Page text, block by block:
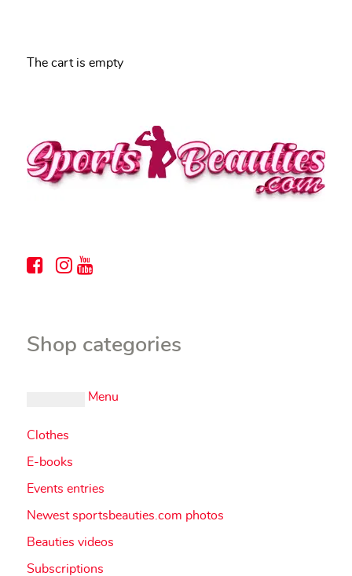
The cart is empty
Shop categories
Menu
Clothes
E-books
Events entries
Newest sportsbeauties.com photos
Beauties videos
Subscriptions